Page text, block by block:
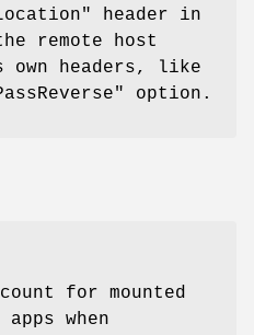
header in
remote host
headers, like
option.
for mounted
apps when